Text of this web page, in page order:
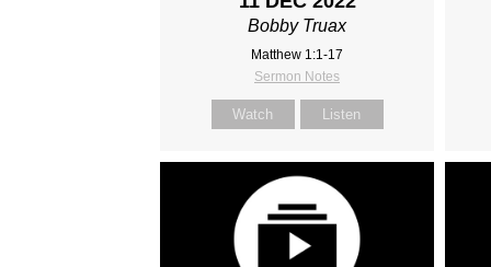
Bobby Truax
Matthew 1:1-17
Sermon Notes
Watch Listen